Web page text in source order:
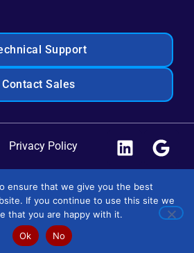
Support
Contact Sales
Battery Systems. All Rights
Reserved.
Privacy Policy
ensure that we give you the best
If you continue to use this site we
that you are happy with it.
Ok
No